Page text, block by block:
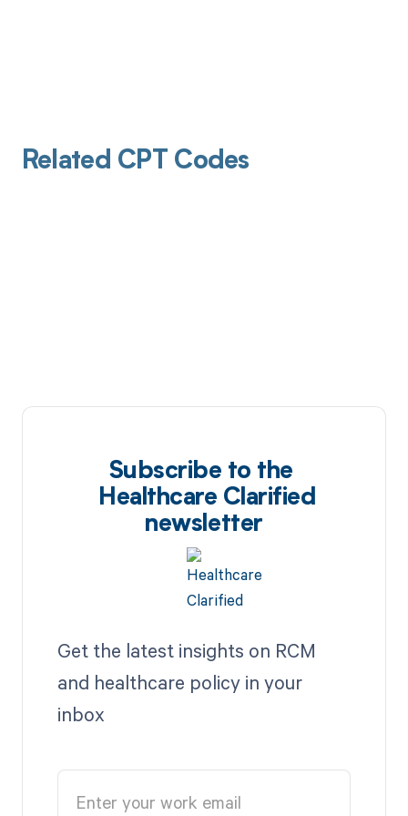
Related CPT Codes
Subscribe to the
Healthcare Clarified
newsletter
Get the latest insights on RCM
and healthcare policy in your
inbox